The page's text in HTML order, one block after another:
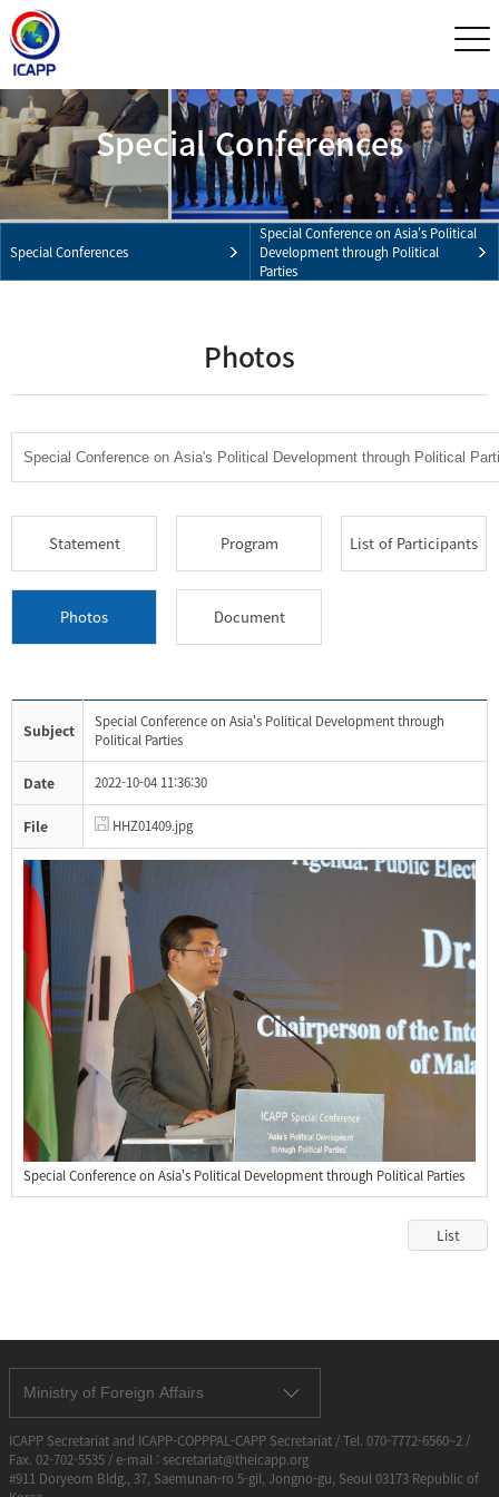
Special Conferences
Special Conferences
Special Conference on Asia's Political
Development through Political
Parties
Photos
Statement Program List of Participants
Photos Document
Subject
Special Conference on Asia's Political Development through
Political Parties
Date 2022-10-04 11:36:30
File HHZ01409.jpg
Special Conference on Asia's Political Development through Political Parties
List
Ministry of Foreign Affairs
ICAPP Secretariat and ICAPP-COPPPAL-CAPP Secretariat / Tel. 070-7772-6560~2 /
Fax. 02-702-5535 / e-mail : secretariat@theicapp.org
#911 Doryeom Bldg., 37, Saemunan-ro 5-gil, Jongno-gu, Seoul 03173 Republic of